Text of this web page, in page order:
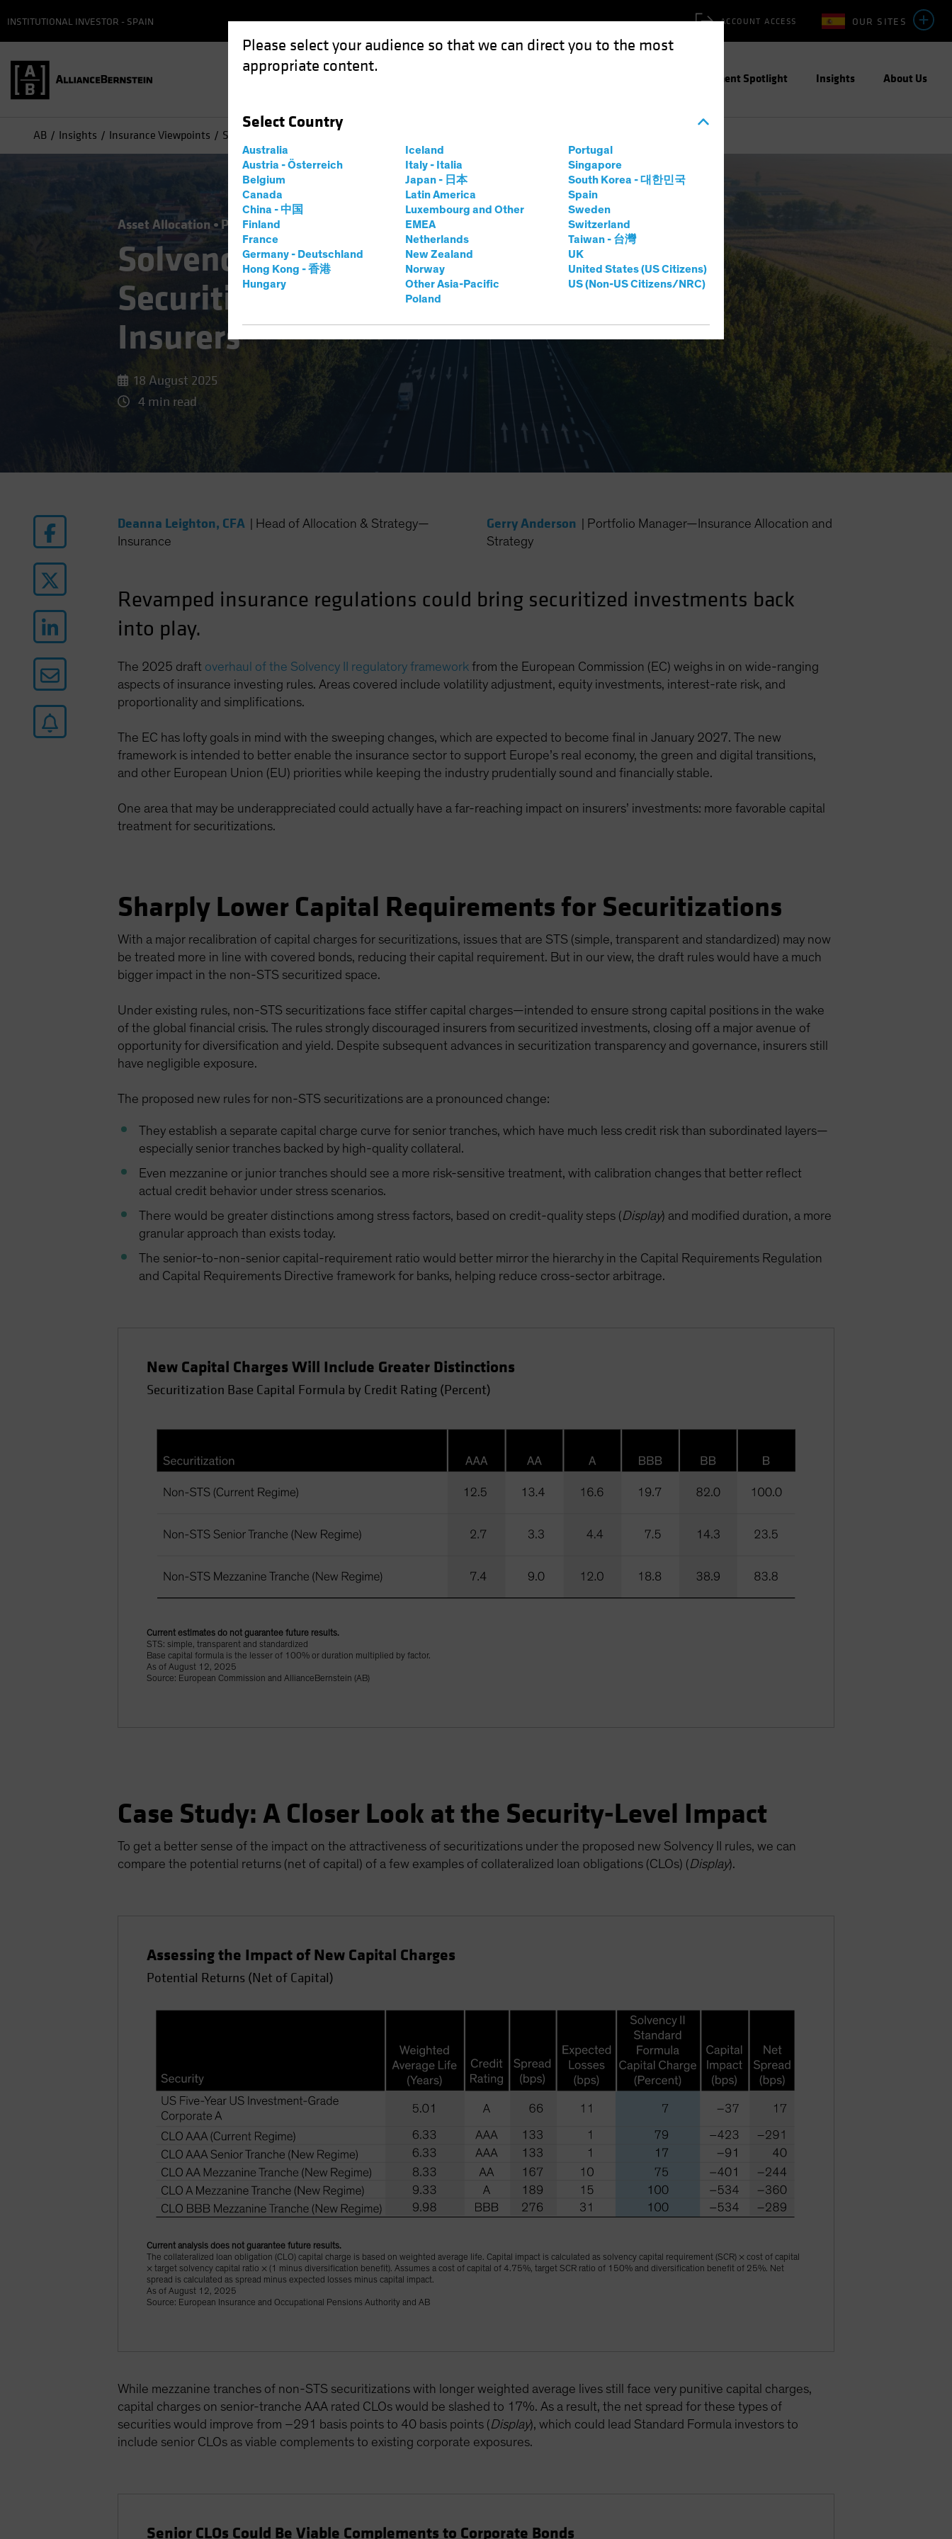
Please select your audience so that we can direct you to the most
appropriate content.
Select Country
Australia
Austria - Österreich
Belgium
Canada
China - 中国
Finland
France
Germany - Deutschland
Hong Kong - 香港
Hungary
Iceland
Italy - Italia
Japan - 日本
Latin America
Luxembourg and Other
EMEA
Netherlands
New Zealand
Norway
Other Asia-Pacific
Poland
Portugal
Singapore
South Korea - 대한민국
Spain
Sweden
Switzerland
Taiwan - 台灣
UK
United States (US Citizens)
US (Non-US Citizens/NRC)
OUR SITES
ACCOUNT ACCESS
INSTITUTIONAL INVESTOR - SPAIN
Investment Spotlight Insights About Us
AB Insights Insurance Viewpoints Solvency II: Opening New Securitization Lanes for Insurers
Asset Allocation Policy & Regulation Fixed Income Blog
Solvency II: Opening New
Securitization Lanes for
Insurers
18 August 2025
4 min read
Deanna Leighton, CFA
Head of Allocation & Strategy—
Insurance
Gerry Anderson
Portfolio Manager—Insurance Allocation and
Strategy
Revamped insurance regulations could bring securitized investments back
into play.
The 2025 draft overhaul of the Solvency II regulatory framework from the European Commission (EC) weighs in on wide-ranging
aspects of insurance investing rules. Areas covered include volatility adjustment, equity investments, interest-rate risk, and
proportionality and simplifications.
The EC has lofty goals in mind with the sweeping changes, which are expected to become final in January 2027. The new
framework is intended to better enable the insurance sector to support Europe’s real economy, the green and digital transitions,
and other European Union (EU) priorities while keeping the industry prudentially sound and financially stable.
One area that may be underappreciated could actually have a far-reaching impact on insurers’ investments: more favorable capital
treatment for securitizations.
Sharply Lower Capital Requirements for Securitizations
With a major recalibration of capital charges for securitizations, issues that are STS (simple, transparent and standardized) may now
be treated more in line with covered bonds, reducing their capital requirement. But in our view, the draft rules would have a much
bigger impact in the non-STS securitized space.
Under existing rules, non-STS securitizations face stiffer capital charges—intended to ensure strong capital positions in the wake
of the global financial crisis. The rules strongly discouraged insurers from securitized investments, closing off a major avenue of
opportunity for diversification and yield. Despite subsequent advances in securitization transparency and governance, insurers still
have negligible exposure.
The proposed new rules for non-STS securitizations are a pronounced change:
They establish a separate capital charge curve for senior tranches, which have much less credit risk than subordinated layers—
especially senior tranches backed by high-quality collateral.
Even mezzanine or junior tranches should see a more risk-sensitive treatment, with calibration changes that better reflect
actual credit behavior under stress scenarios.
There would be greater distinctions among stress factors, based on credit-quality steps (Display) and modified duration, a more
granular approach than exists today.
The senior-to-non-senior capital-requirement ratio would better mirror the hierarchy in the Capital Requirements Regulation
and Capital Requirements Directive framework for banks, helping reduce cross-sector arbitrage.
New Capital Charges Will Include Greater Distinctions
Securitization Base Capital Formula by Credit Rating (Percent)
Current estimates do not guarantee future results.
STS: simple, transparent and standardized
Base capital formula is the lesser of 100% or duration multiplied by factor.
As of August 12, 2025
Source: European Commission and AllianceBernstein (AB)
Case Study: A Closer Look at the Security-Level Impact
To get a better sense of the impact on the attractiveness of securitizations under the proposed new Solvency II rules, we can
compare the potential returns (net of capital) of a few examples of collateralized loan obligations (CLOs) (Display).
Assessing the Impact of New Capital Charges
Potential Returns (Net of Capital)
Current analysis does not guarantee future results.
The collateralized loan obligation (CLO) capital charge is based on weighted average life. Capital impact is calculated as solvency capital requirement (SCR) × cost of capital
× target solvency capital ratio × (1 minus diversification benefit). Assumes a cost of capital of 4.75%, target SCR ratio of 150% and diversification benefit of 25%. Net
spread is calculated as spread minus expected losses minus capital impact.
As of August 12, 2025
Source: European Insurance and Occupational Pensions Authority and AB
While mezzanine tranches of non-STS securitizations with longer weighted average lives still face very punitive capital charges,
capital charges on senior-tranche AAA rated CLOs would be slashed to 17%. As a result, the net spread for these types of
securities would improve from –291 basis points to 40 basis points (Display), which could lead Standard Formula investors to
include senior CLOs as viable complements to existing corporate exposures.
Senior CLOs Could Be Viable Complements to Corporate Bonds